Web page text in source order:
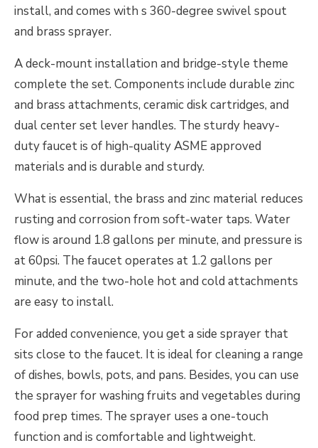
install, and comes with s 360-degree swivel spout
and brass sprayer.
A deck-mount installation and bridge-style theme
complete the set. Components include durable zinc
and brass attachments, ceramic disk cartridges, and
dual center set lever handles. The sturdy heavy-
duty faucet is of high-quality ASME approved
materials and is durable and sturdy.
What is essential, the brass and zinc material reduces
rusting and corrosion from soft-water taps. Water
flow is around 1.8 gallons per minute, and pressure is
at 60psi. The faucet operates at 1.2 gallons per
minute, and the two-hole hot and cold attachments
are easy to install.
For added convenience, you get a side sprayer that
sits close to the faucet. It is ideal for cleaning a range
of dishes, bowls, pots, and pans. Besides, you can use
the sprayer for washing fruits and vegetables during
food prep times. The sprayer uses a one-touch
function and is comfortable and lightweight.